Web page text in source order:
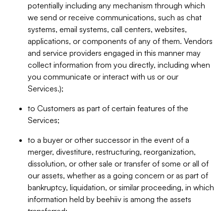
potentially including any mechanism through which
we send or receive communications, such as chat
systems, email systems, call centers, websites,
applications, or components of any of them. Vendors
and service providers engaged in this manner may
collect information from you directly, including when
you communicate or interact with us or our
Services.);
to Customers as part of certain features of the
Services;
to a buyer or other successor in the event of a
merger, divestiture, restructuring, reorganization,
dissolution, or other sale or transfer of some or all of
our assets, whether as a going concern or as part of
bankruptcy, liquidation, or similar proceeding, in which
information held by beehiiv is among the assets